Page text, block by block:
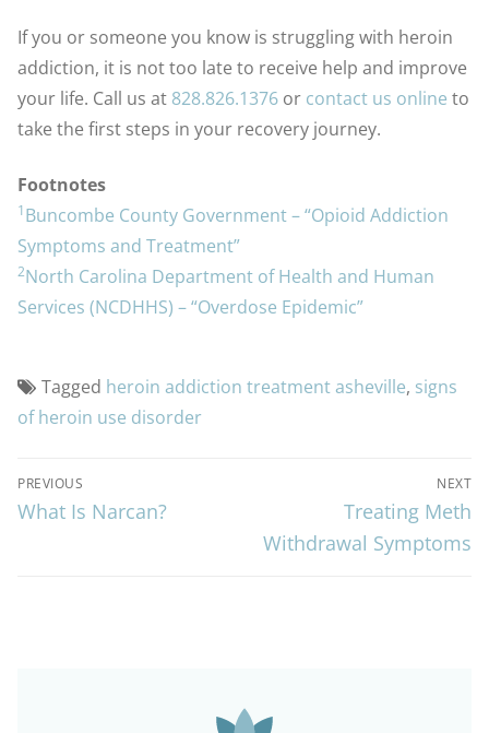
If you or someone you know is struggling with heroin
addiction, it is not too late to receive help and improve
your life. Call us at 828.826.1376 or contact us online to
take the first steps in your recovery journey.
Footnotes
1Buncombe County Government – “Opioid Addiction
Symptoms and Treatment”
2North Carolina Department of Health and Human
Services (NCDHHS) – “Overdose Epidemic”
Tagged heroin addiction treatment asheville, signs
of heroin use disorder
PREVIOUS
What Is Narcan?
NEXT
Treating Meth
Withdrawal Symptoms